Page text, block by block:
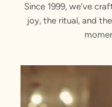
Since 1999, we've
joy, the ritual, and